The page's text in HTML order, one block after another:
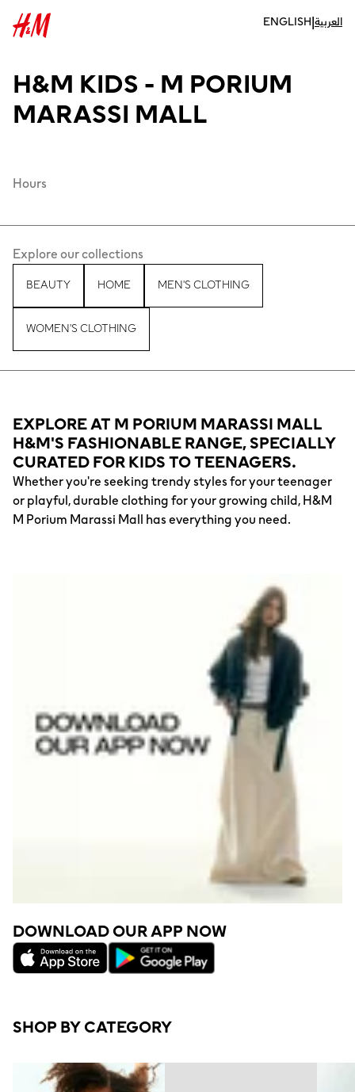
ENGLISH|العربية
H&M KIDS - M PORIUM
MARASSI MALL
Hours
Explore our collections
BEAUTY HOME MEN'S CLOTHING
WOMEN'S CLOTHING
EXPLORE AT M PORIUM MARASSI MALL
H&M'S FASHIONABLE RANGE, SPECIALLY
CURATED FOR KIDS TO TEENAGERS.
Whether you're seeking trendy styles for your teenager
or playful, durable clothing for your growing child, H&M
M Porium Marassi Mall has everything you need.
DOWNLOAD OUR APP NOW
SHOP BY CATEGORY